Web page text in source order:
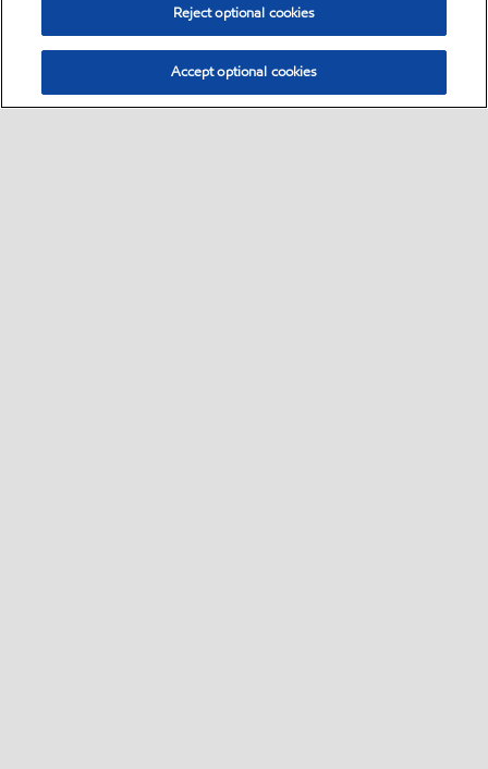
Reject optional cookies
Accept optional cookies